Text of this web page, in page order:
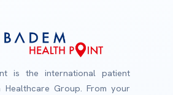
is the international patient
Healthcare Group. From your